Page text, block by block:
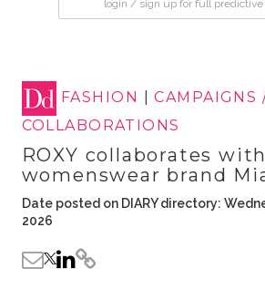
FASHION |CAMPAIGNS
COLLABORATIONS
ROXY collaborates with
womenswear brand
Date posted on DIARY directory:
2026